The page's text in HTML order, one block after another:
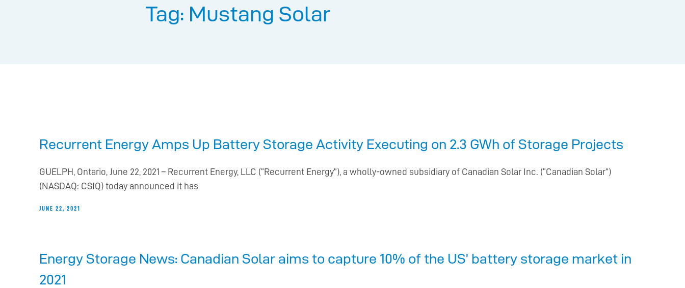
Tag: Mustang Solar
Recurrent Energy Amps Up Battery Storage Activity Executing on 2.3 GWh of Storage Projects
GUELPH, Ontario, June 22, 2021 – Recurrent Energy, LLC (“Recurrent Energy”), a wholly-owned subsidiary of Canadian Solar Inc. (“Canadian Solar”)
(NASDAQ: CSIQ) today announced it has
JUNE 22, 2021
Energy Storage News: Canadian Solar aims to capture 10% of the US’ battery storage market in
2021